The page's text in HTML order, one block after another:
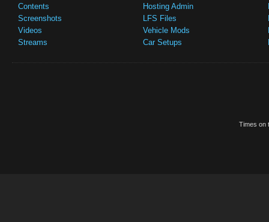
Contents
Screenshots
Videos
Streams
Hosting Admin
LFS Files
Vehicle Mods
Car Setups
Times on